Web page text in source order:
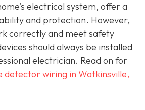
electrical system, offer a
and protection. However,
correctly and meet safety
should always be installed
electrician. Read on for
detector wiring in Watkinsville,